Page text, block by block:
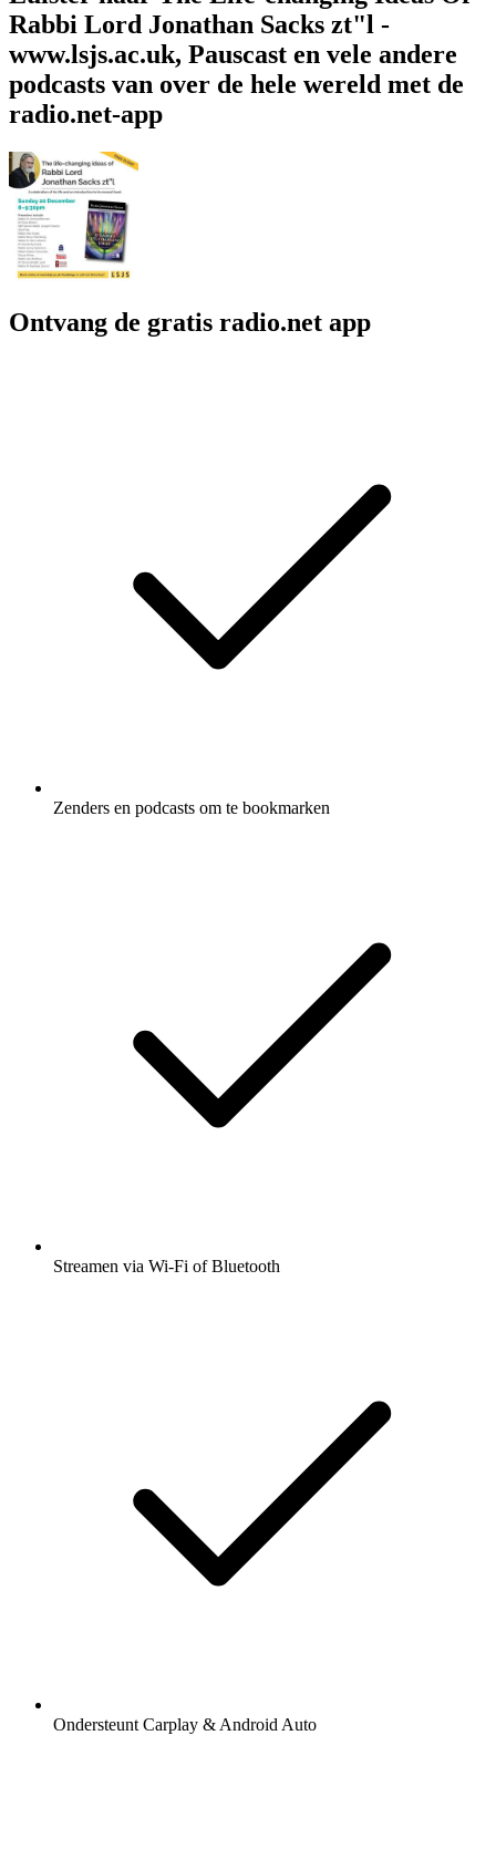
Rabbi Lord Jonathan Sacks zt"l -
www.lsjs.ac.uk, Pauscast en vele andere
podcasts van over de hele wereld met de
radio.net-app
Ontvang de gratis radio.net app
Zenders en podcasts om te bookmarken
Streamen via Wi-Fi of Bluetooth
Ondersteunt Carplay & Android Auto